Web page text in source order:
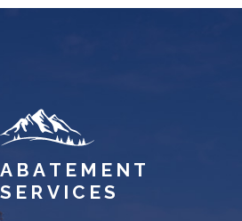
Twin Falls
ABATEMENT
SERVICES